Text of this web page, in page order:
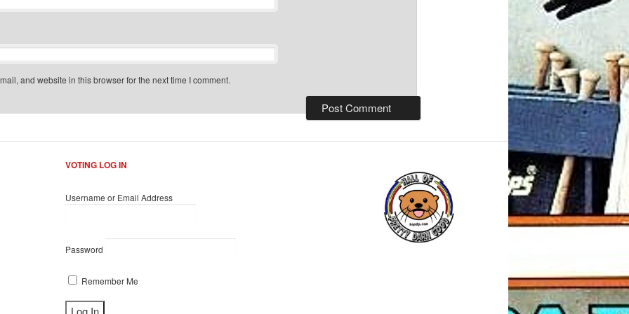
and website in this browser for the next time I comment.
VOTING LOG IN
Username or Email Address
Password
Remember Me